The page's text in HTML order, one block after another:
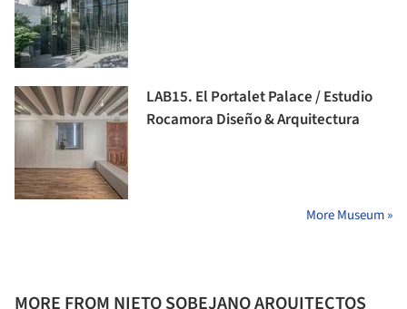
LAB15. El Portalet Palace / Estudio
Rocamora Diseño & Arquitectura
More Museum »
MORE FROM NIETO SOBEJANO ARQUITECTOS